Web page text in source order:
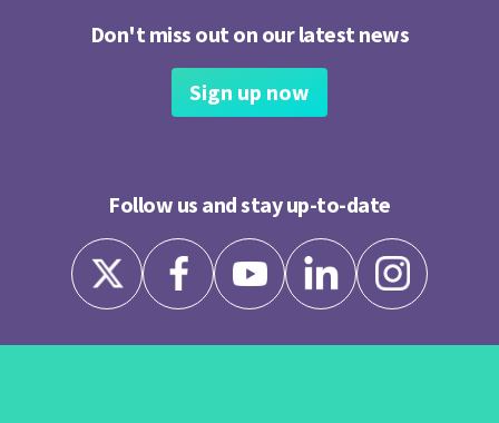
Don't miss out on our latest news
Sign up now
Follow us and stay up-to-date